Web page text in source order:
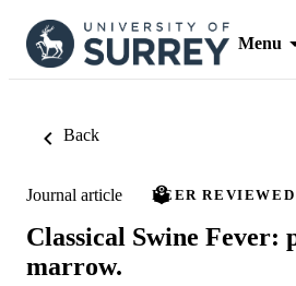
Menu
Back
Journal article PEER REVIEWED
Classical Swine Fever:
marrow.